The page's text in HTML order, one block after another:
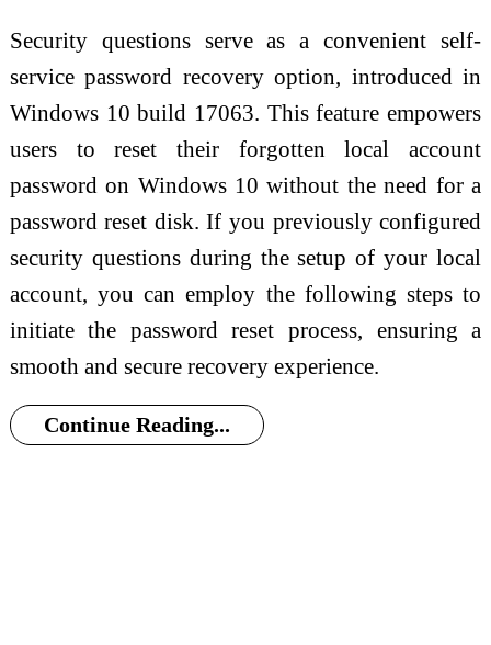
Security questions serve as a convenient self-
service password recovery option, introduced in
Windows 10 build 17063. This feature empowers
users to reset their forgotten local account
password on Windows 10 without the need for a
password reset disk. If you previously configured
security questions during the setup of your local
account, you can employ the following steps to
initiate the password reset process, ensuring a
smooth and secure recovery experience.
Continue Reading...